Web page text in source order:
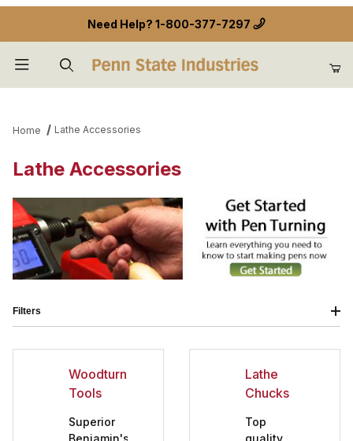
Need Help? 1-800-377-7297
Home Lathe Accessories
Lathe Accessories
Woodturning
Tools
Superior
Lathe
Chucks
Top
Filters